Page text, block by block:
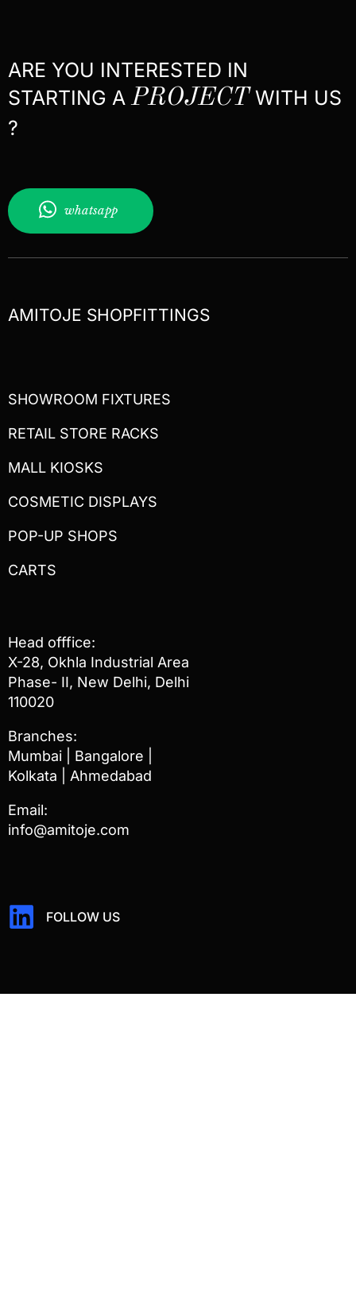
ARE YOU INTERESTED IN
STARTING APROJECTWITH US
?
whatsapp
AMITOJE SHOPFITTINGS
SHOWROOM FIXTURES
RETAIL STORE RACKS
MALL KIOSKS
COSMETIC DISPLAYS
POP-UP SHOPS
CARTS
Head offfice:
X-28, Okhla Industrial Area
Phase- II, New Delhi, Delhi
110020
Branches:
Mumbai | Bangalore |
Kolkata | Ahmedabad
Email:
info@amitoje.com
FOLLOW US